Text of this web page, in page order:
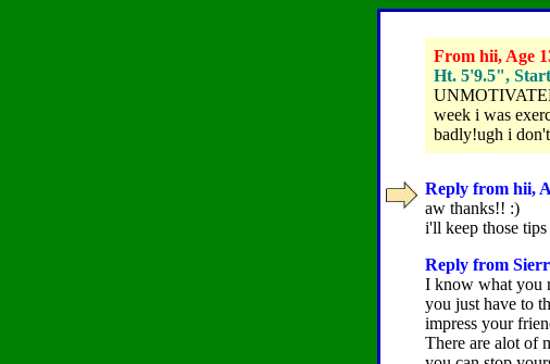
From hii, Age
Ht. 5'9.5",
week i was
badly!ugh i
Reply from hii,
aw thanks!! :)
i'll keep those
Reply from
I know what you
you just have to
impress your
There are alot of